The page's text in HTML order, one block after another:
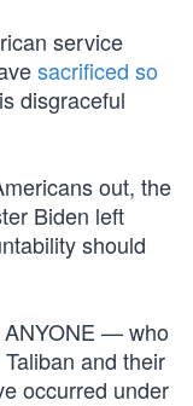
service
sacrificed so
disgraceful
out, the
Biden left
should
— who
and their
occurred under